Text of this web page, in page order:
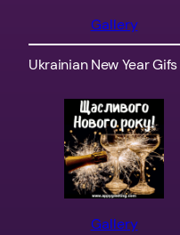
Gallery
Ukrainian New Year Gifs
Gallery